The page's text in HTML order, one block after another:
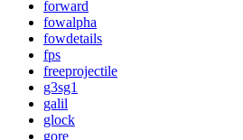
forward
fowalpha
fowdetails
fps
freeprojectile
g3sg1
galil
glock
gore